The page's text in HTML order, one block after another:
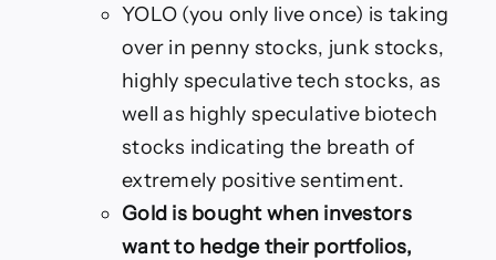
YOLO (you only live once) is taking
over in penny stocks, junk stocks,
highly speculative tech stocks, as
well as highly speculative biotech
stocks indicating the breath of
extremely positive sentiment.
Gold is bought when investors
want to hedge their portfolios,